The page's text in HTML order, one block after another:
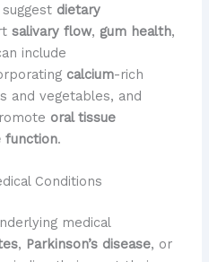
dietary
salivary flow, gum health,
include
calcium-rich
and vegetables, and
oral tissue
function.
Conditions
medical
, Parkinson’s disease, or